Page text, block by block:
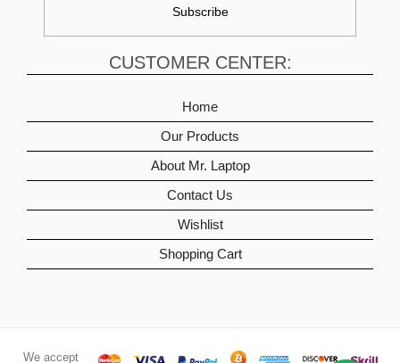
CUSTOMER CENTER:
Home
Our Products
About Mr. Laptop
Contact Us
Wishlist
Shopping Cart
We accept